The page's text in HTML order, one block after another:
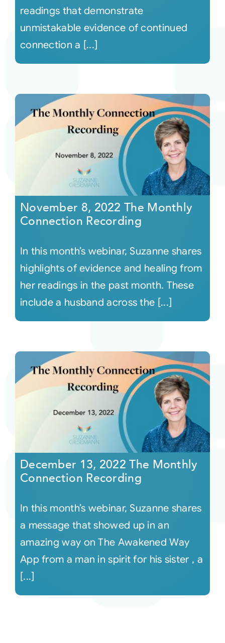
readings that demonstrate
unmistakable evidence of continued
connection a [...]
November 8, 2022 The Monthly
Connection Recording
In this month’s webinar, Suzanne shares
highlights of evidence and healing from
her readings in the past month. These
include a husband across the [...]
December 13, 2022 The Monthly
Connection Recording
In this month’s webinar, Suzanne shares
a message that showed up in an
amazing way on The Awakened Way
App from a man in spirit for his sister , a
[...]